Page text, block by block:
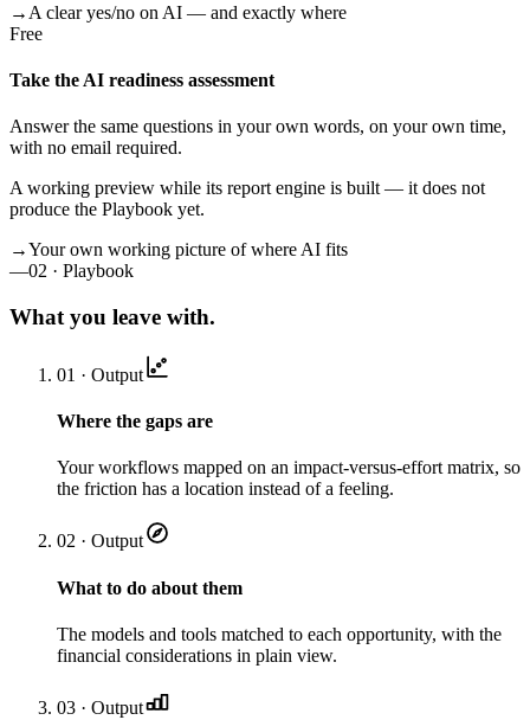
→ A clear yes/no on AI — and exactly where
Free
Take the AI readiness assessment
Answer the same questions in your own words, on your own time,
with no email required.
A working preview while its report engine is built — it does not
produce the Playbook yet.
→Your own working picture of where AI fits
—02 · Playbook
What you leave with.
01 · Output
Where the gaps are
Your workflows mapped on an impact-versus-effort matrix, so
the friction has a location instead of a feeling.
02 · Output
What to do about them
The models and tools matched to each opportunity, with the
financial considerations in plain view.
03 · Output